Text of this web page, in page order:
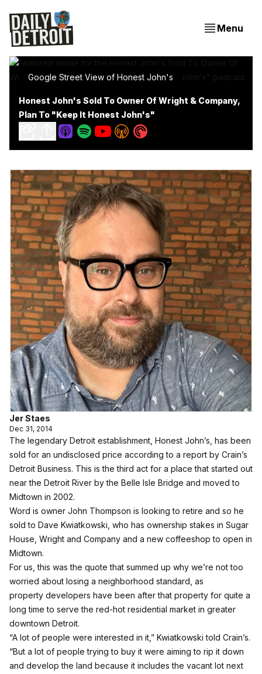
Menu
Google Street View of Honest John's
Honest John's Sold To Owner Of Wright & Company,
Plan To "Keep It Honest John's"
Jer Staes
Dec 31, 2014
The legendary Detroit establishment, Honest John’s, has been
sold for an undisclosed price according to a report by Crain’s
Detroit Business. This is the third act for a place that started out
near the Detroit River by the Belle Isle Bridge and moved to
Midtown in 2002.
Word is owner John Thompson is looking to retire and so he
sold to Dave Kwiatkowski, who has ownership stakes in Sugar
House, Wright and Company and a new coffeeshop to open in
Midtown.
For us, this was the quote that summed up why we’re not too
worried about losing a neighborhood standard, as
property developers have been after that property for quite a
long time to serve the red-hot residential market in greater
downtown Detroit.
“A lot of people were interested in it,” Kwiatkowskitold Crain’s.
“But a lot of people trying to buy it were aiming to rip it down
and develop the land because it includes the vacant lot next